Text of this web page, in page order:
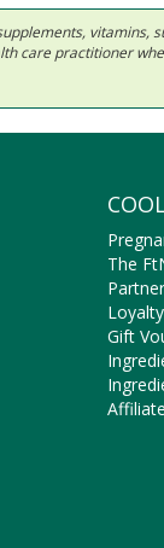
care practitioner
The
Gift